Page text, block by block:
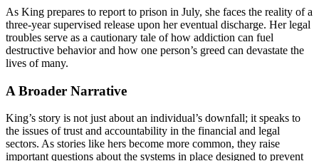
As King prepares to report to prison in July, she faces the reality of a
three-year supervised release upon her eventual discharge. Her legal
troubles serve as a cautionary tale of how addiction can fuel
destructive behavior and how one person’s greed can devastate the
lives of many.
A Broader Narrative
King’s story is not just about an individual’s downfall; it speaks to
the issues of trust and accountability in the financial and legal
sectors. As stories like hers become more common, they raise
important questions about the systems in place designed to prevent